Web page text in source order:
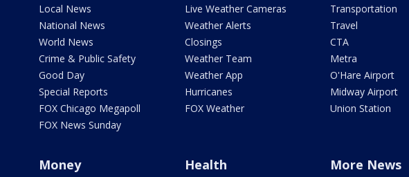
Local News
National News
World News
Crime & Public Safety
Good Day
Special Reports
FOX Chicago Megapoll
FOX News Sunday
Live Weather Cameras
Weather Alerts
Closings
Weather Team
Weather App
Hurricanes
FOX Weather
Transportation
Travel
CTA
Metra
O'Hare Airport
Midway Airport
Union Station
Money Health More News